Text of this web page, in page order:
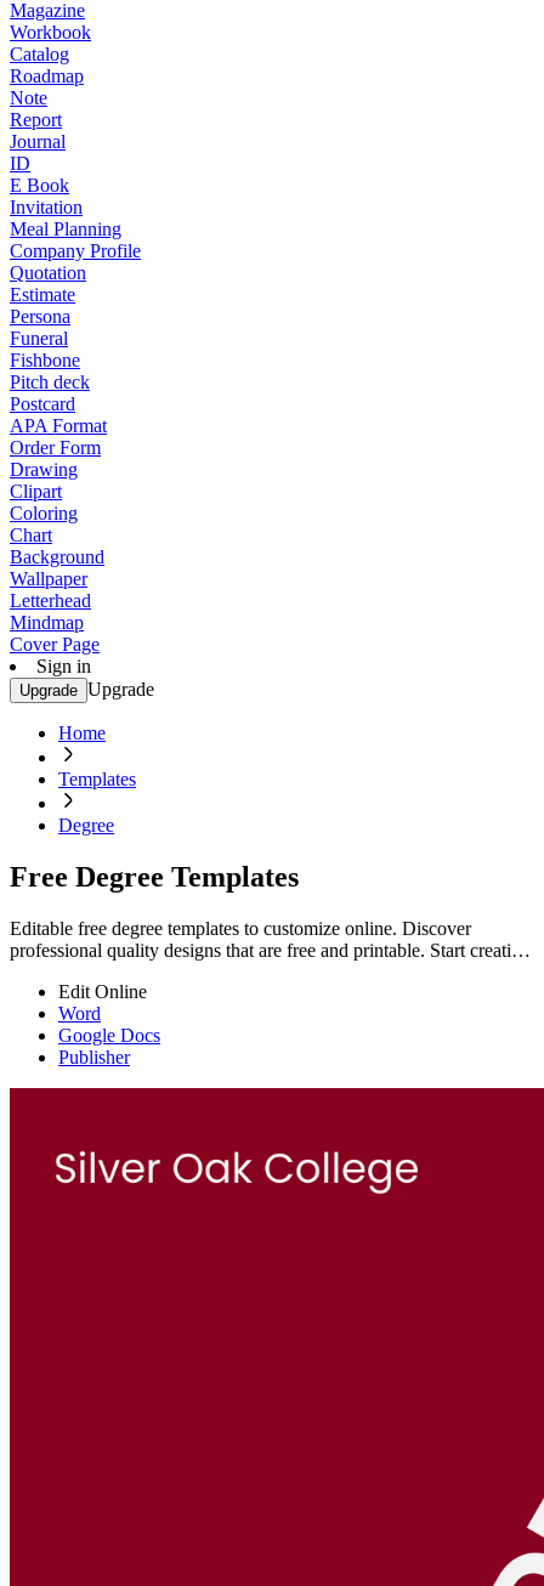
Magazine
Workbook
Catalog
Roadmap
Note
Report
Journal
ID
E Book
Invitation
Meal Planning
Company Profile
Quotation
Estimate
Persona
Funeral
Fishbone
Pitch deck
Postcard
APA Format
Order Form
Drawing
Clipart
Coloring
Chart
Background
Wallpaper
Letterhead
Mindmap
Cover Page
Sign in
Upgrade Upgrade
Home
Templates
Degree
Free Degree Templates
Editable free degree templates to customize online. Discover
professional quality designs that are free and printable. Start creating
Edit Online
Word
Google Docs
Publisher